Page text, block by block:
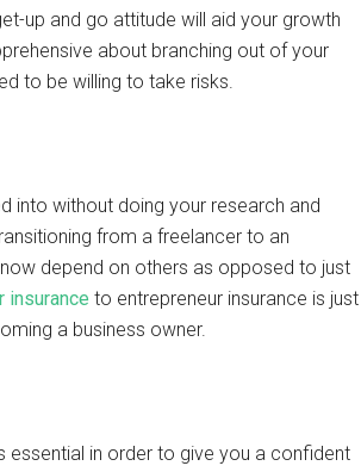
up and go attitude will aid your growth
about branching out of your
to be willing to take risks.
into without doing your research and
from a freelancer to an
depend on others as opposed to just
insurance to entrepreneur insurance is just
a business owner.
essential in order to give you a confident